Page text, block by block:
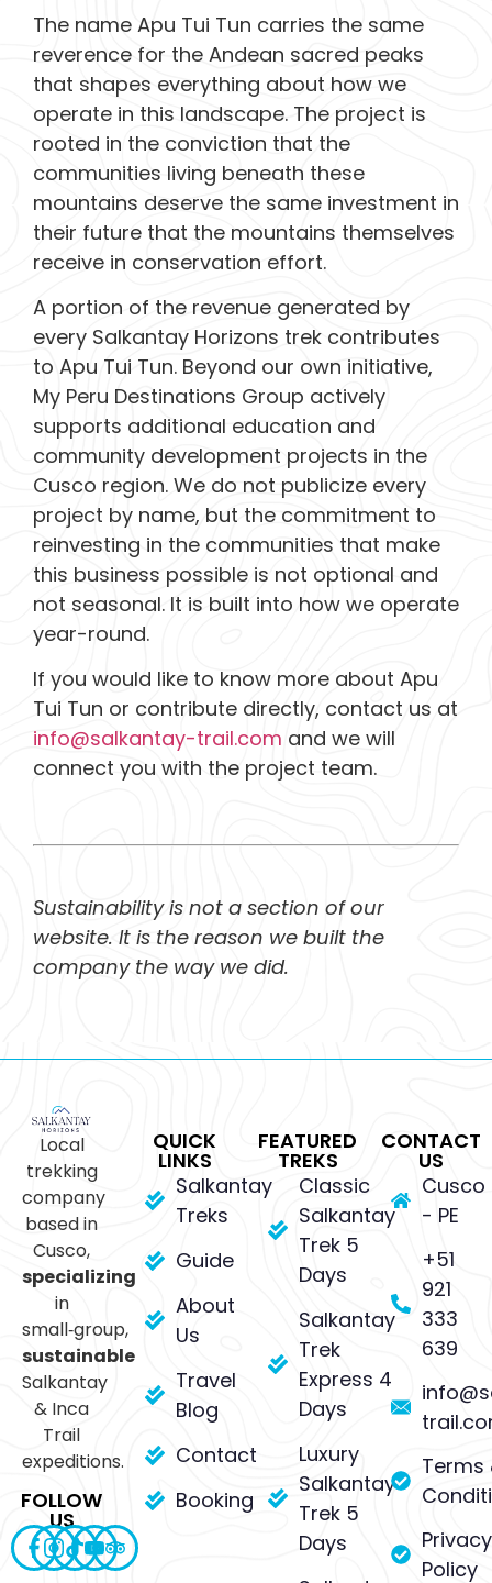
The name Apu Tui Tun carries the same
reverence for the Andean sacred peaks
that shapes everything about how we
operate in this landscape. The project is
rooted in the conviction that the
communities living beneath these
mountains deserve the same investment in
their future that the mountains themselves
receive in conservation effort.
A portion of the revenue generated by
every Salkantay Horizons trek contributes
to Apu Tui Tun. Beyond our own initiative,
My Peru Destinations Group actively
supports additional education and
community development projects in the
Cusco region. We do not publicize every
project by name, but the commitment to
reinvesting in the communities that make
this business possible is not optional and
not seasonal. It is built into how we operate
year-round.
If you would like to know more about Apu
Tui Tun or contribute directly, contact us at
info@salkantay-trail.com and we will
connect you with the project team.
Sustainability is not a section of our
website. It is the reason we built the
company the way we did.
Local
trekking
company
based in
Cusco,
specializing
in
small‑group,
sustainable
Salkantay
& Inca
Trail
expeditions.
FOLLOW
US
QUICK
LINKS
Salkantay
Treks
Guide
About
Us
Travel
Blog
Contact
Booking
FEATURED
TREKS
Classic
Salkantay
Trek 5
Days
Salkantay
Trek
Express 4
Days
Luxury
Salkantay
Trek 5
Days
CONTACT
US
Cusco
- PE
+51
921
333
639
Terms
Privacy
Policy